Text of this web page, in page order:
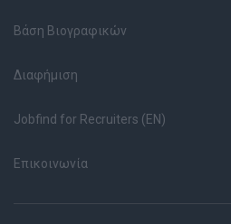
Βάση Βιογραφικών
Διαφήμιση
Jobfind for Recruiters (EN)
Επικοινωνία